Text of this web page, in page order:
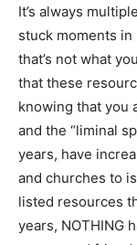
It’s always
stuck moments
that’s not what
that these
knowing that you
and the “liminal
years, have
and churches to
listed resources
years, NOTHING